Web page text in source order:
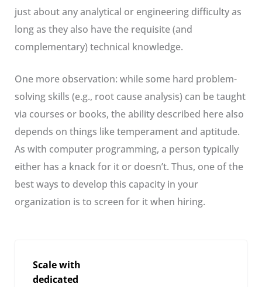
just about any analytical or engineering difficulty as
long as they also have the requisite (and
complementary) technical knowledge.
One more observation: while some hard problem-
solving skills (e.g., root cause analysis) can be taught
via courses or books, the ability described here also
depends on things like temperament and aptitude.
As with computer programming, a person typically
either has a knack for it or doesn’t. Thus, one of the
best ways to develop this capacity in your
organization is to screen for it when hiring.
Scale with
dedicated